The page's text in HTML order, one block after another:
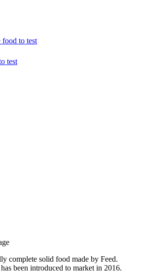
food to test
test
complete solid food made by Feed.
been introduced to market in 2016.